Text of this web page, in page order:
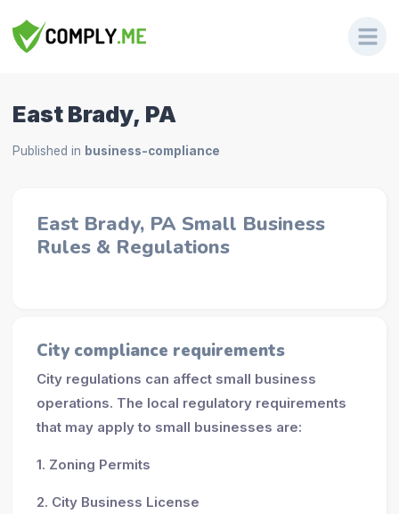
East Brady, PA
Published in business-compliance
East Brady, PA Small Business
Rules & Regulations
City compliance requirements
City regulations can affect small business
operations. The local regulatory requirements
that may apply to small businesses are:
1. Zoning Permits
2. City Business License